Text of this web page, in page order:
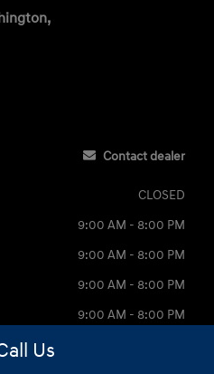
Contact dealer
CLOSED
9:00 AM - 8:00 PM
9:00 AM - 8:00 PM
9:00 AM - 8:00 PM
9:00 AM - 8:00 PM
Us